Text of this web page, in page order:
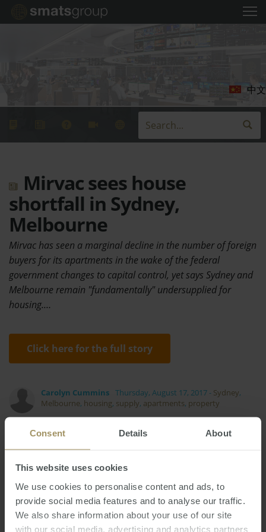
Consent Details About
This website uses cookies
We use cookies to personalise content and ads, to
provide social media features and to analyse our traffic.
We also share information about your use of our site
with our social media, advertising and analytics partners
中文
Mirvac sees house
shortfall in Sydney,
Melbourne
Mirvac has seen a marginal decline in the number of foreign
buyers for its apartments in the wake of the federal
government changes to capital control, yet says Sydney and
Melbourne remain "fundamentally" undersupplied for
housing.…
Click here for the full story
Carolyn Cummins Thursday, August 17, 2017 - Sydney,
Melbourne, housing, supply, apartments, property
Banks Affordability Capital Cities Tax
Sydney Median Investment Rent
Construction Commercial COVID-19